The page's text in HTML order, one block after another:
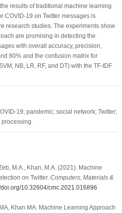
results of traditional machine learning
COVID-19 on Twitter messages is
research studies. The experiments show
are promising in detecting the
with overall accuracy, precision,
80% and the confusion matrix for
NB, LR, RF, and DT) with the TF-IDF
19; pandemic; social network; Twitter;
M.A., Khan, M.A. (2021). Machine
on Twitter. Computers, Materials &
10.32604/cmc.2021.016896
Khan MA. Machine Learning Approach